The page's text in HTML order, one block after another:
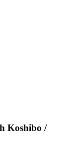
Koshibo /